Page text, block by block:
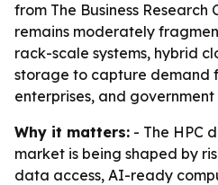
from The Business Research
remains moderately
rack-scale systems, hybrid
storage to capture demand
enterprises, and government
Why it matters: - The HPC
market is being shaped by
data access, AI-ready